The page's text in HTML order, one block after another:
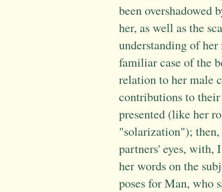
been
her, as well as the
understanding of
familiar case of the
relation to her male
contributions to
presented (like her
"solarization");
partners' eyes,
her words on the
poses for Man, who